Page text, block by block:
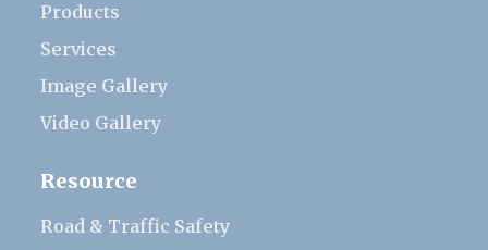
Products
Services
Image Gallery
Video Gallery
Resource
Road & Traffic Safety